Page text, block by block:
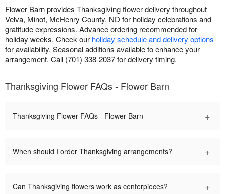
Flower Barn provides Thanksgiving flower delivery throughout
Velva, Minot, McHenry County, ND for holiday celebrations and
gratitude expressions. Advance ordering recommended for
holiday weeks. Check our holiday schedule and delivery options
for availability. Seasonal additions available to enhance your
arrangement. Call (701) 338-2037 for delivery timing.
Thanksgiving Flower FAQs - Flower Barn
Thanksgiving Flower FAQs - Flower Barn +
When should I order Thanksgiving arrangements? +
Can Thanksgiving flowers work as centerpieces? +